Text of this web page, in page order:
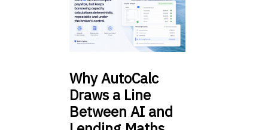
WhyAutoCalc
Draws a Line
Between AI and